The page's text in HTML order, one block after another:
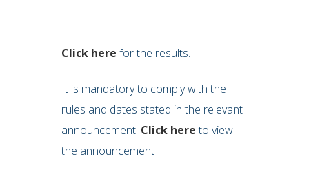
Click here for the results.
It is mandatory to comply with the
rules and dates stated in the relevant
announcement. Click hereto view
the announcement